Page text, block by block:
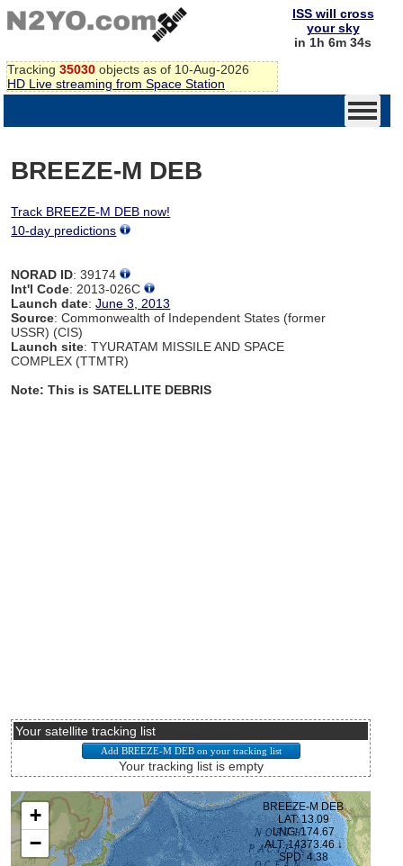
Tracking 35030 objects as of 10-Aug-2026
HD Live streaming from Space Station
ISS will cross
your sky
in 1h 6m 34s
BREEZE-M DEB
Track BREEZE-M DEB now!
10-day predictions
NORAD ID: 39174
Int'l Code: 2013-026C
Launch date:June 3, 2013
Source: Commonwealth of Independent States (former
USSR) (CIS)
Launch site: TYURATAM MISSILE AND SPACE
COMPLEX (TTMTR)
Note: This is SATELLITE DEBRIS
Your satellite tracking list
Your tracking list is empty